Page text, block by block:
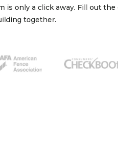
is only a click away. Fill out
together.